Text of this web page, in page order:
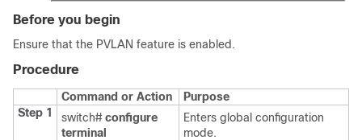
Before you begin
Ensure that the PVLAN feature is enabled.
Procedure
Command or Action
Purpose
Step 1
switch# configure
terminal
Enters global configuration
mode.